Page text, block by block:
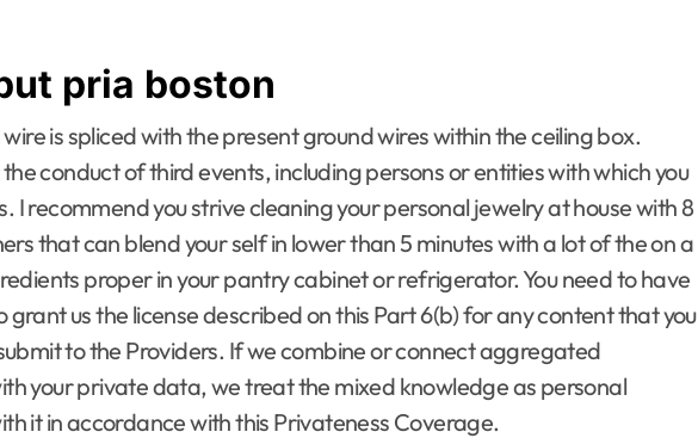
pria boston
is spliced with the present ground wires within the ceiling box.
conduct of third events, including persons or entities with which you
I recommend you strive cleaning your personal jewelry at house with 8
that can blend your self in lower than 5 minutes with a lot of the on a
proper in your pantry cabinet or refrigerator. You need to have
us the license described on this Part 6(b) for any content that you
to the Providers. If we combine or connect aggregated
your private data, we treat the mixed knowledge as personal
it in accordance with this Privateness Coverage.
Furniture for Baby room
Furniture for children
Furniture to living room
Gamer's room
Gardening Tools
Gates and Fences
General Handyman
Hallway Furniture
Heat and Air Conditioning
Home and Decor
Home Appliance Repair
Home Improvement pro
Home Inspectors